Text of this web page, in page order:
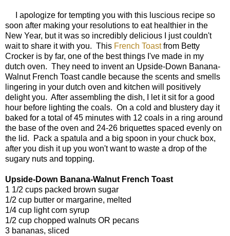
I apologize for tempting you with this luscious recipe so
soon after making your resolutions to eat healthier in the
New Year, but it was so incredibly delicious I just couldn't
wait to share it with you. This French Toastfrom Betty
Crocker is by far, one of the best things I've made in my
dutch oven. They need to invent an Upside-Down Banana-
Walnut French Toast candle because the scents and smells
lingering in your dutch oven and kitchen will positively
delight you. After assembling the dish, I let it sit for a good
hour before lighting the coals. On a cold and blustery day it
baked for a total of 45 minutes with 12 coals in a ring around
the base of the oven and 24-26 briquettes spaced evenly on
the lid. Pack a spatula and a big spoon in your chuck box,
after you dish it up you won't want to waste a drop of the
sugary nuts and topping.
Upside-Down Banana-Walnut French Toast
1 1/2 cups packed brown sugar
1/2 cup butter or margarine, melted
1/4 cup light corn syrup
1/2 cup chopped walnuts OR pecans
3 bananas, sliced